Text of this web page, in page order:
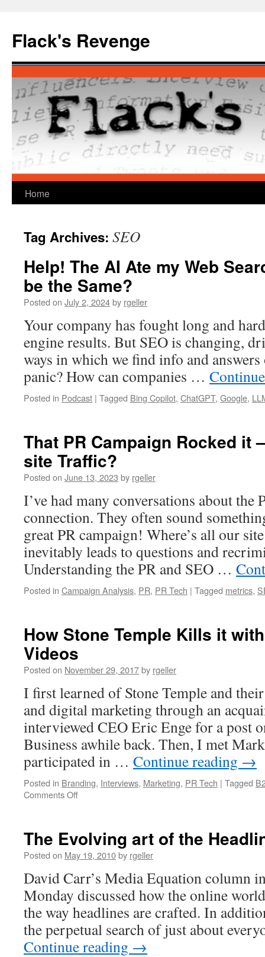
content
Flack's Revenge
Home
Tag Archives: SEO
Help! The AI Ate my Web
be the Same?
Posted on July 2, 2024by rgeller
Your company has fought long and
engine results. But SEO is changing,
ways in which we find info and
panic? How can companies …
Posted in Podcast | Tagged Bing Copilot, ChatGPT, Google,
That PR Campaign Rocked it
site Traffic?
Posted on June 13, 2023 by rgeller
I’ve had many conversations about the
connection. They often sound
great PR campaign! Where’s all our
inevitably leads to questions and
Understanding the PR and SEO …
Posted in Campaign Analysis, PR, PR Tech | Tagged metrics,
How Stone Temple Kills it
Videos
Posted on November 29, 2017by rgeller
I first learned of Stone Temple and
and digital marketing through an
interviewed CEO Eric Enge for a post
Business awhile back. Then, I met
participated in … Continue reading →
Posted in Branding, Interviews, Marketing, PR Tech | Tagged
Comments Offon
Kills
it
B2B
Marketing
Videos
The Evolving art of the
Posted on May 19, 2010by rgeller
David Carr’s Media Equation column
Monday discussed how the online
the way headlines are crafted. In
the perpetual search of just about
Continue reading →